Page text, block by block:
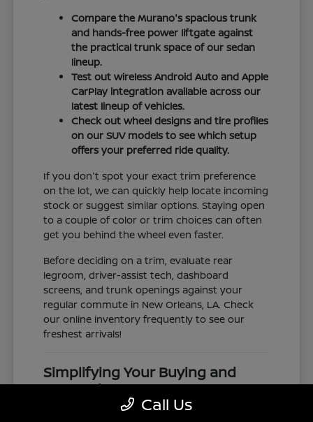
Compare the Murano's spacious trunk
and hands-free power liftgate against
the practical trunk space of our sedan
lineup.
Test out wireless Android Auto and Apple
CarPlay integration available across our
latest lineup of vehicles.
Check out wheel designs and tire profiles
on our SUV models to see which setup
offers your preferred ride quality.
If you don't spot your exact trim preference
on the lot, we can quickly help locate incoming
stock or suggest similar options. Staying open
to a couple of color or trim choices can often
get you behind the wheel even faster.
Before deciding on a trim, evaluate rear
legroom, driver-assist tech, dashboard
screens, and trunk openings against your
regular commute in New Orleans, LA. Check
our online inventory frequently to see our
freshest arrivals!
Simplifying Your Buying and
Research Process
Shopping for a vehicle should feel clear and
Call Us